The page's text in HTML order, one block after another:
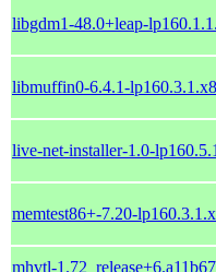
libgdm1-48.0+leap-
libmuffin0-6.4.1-
live-net-installer-1.0-
memtest86+-7.20-
mhvtl-